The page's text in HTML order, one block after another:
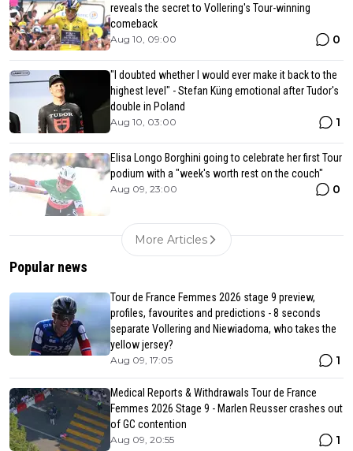
reveals the secret to Vollering's Tour-winning
comeback
Aug 10, 09:00 0
"I doubted whether I would ever make it back to the
highest level" - Stefan Küng emotional after Tudor's
double in Poland
Aug 10, 03:00 1
Elisa Longo Borghini going to celebrate her first Tour
podium with a "week's worth rest on the couch"
Aug 09, 23:00 0
More Articles
Popular news
Tour de France Femmes 2026 stage 9 preview,
profiles, favourites and predictions - 8 seconds
separate Vollering and Niewiadoma, who takes the
yellow jersey?
Aug 09, 17:05 1
Medical Reports & Withdrawals Tour de France
Femmes 2026 Stage 9 - Marlen Reusser crashes out
of GC contention
Aug 09, 20:55 1